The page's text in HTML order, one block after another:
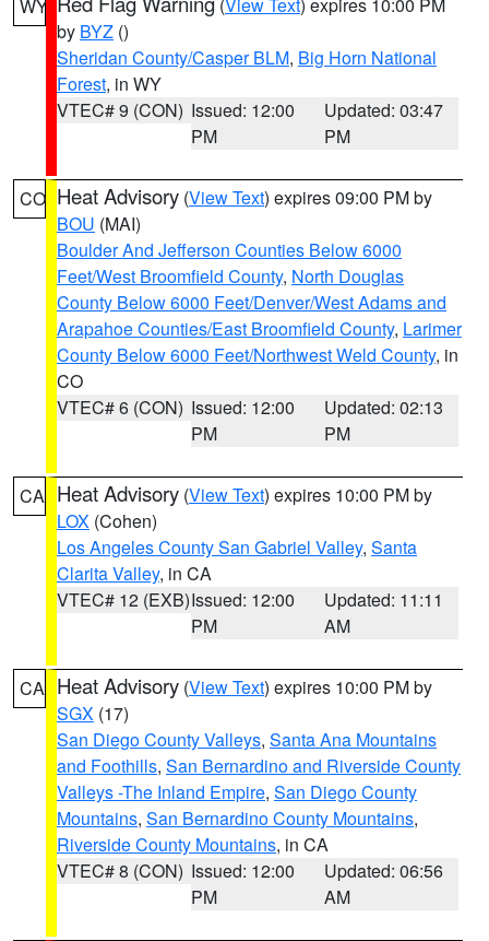
WY
by BYZ ()
Sheridan County/Casper BLM, Big Horn National
Forest, in WY
VTEC# 9 (CON) Issued: 12:00
PM
Updated: 03:47
PM
CO Heat Advisory (View Text) expires 09:00 PM by
BOU (MAI)
Boulder And Jefferson Counties Below 6000
Feet/West Broomfield County, North Douglas
County Below 6000 Feet/Denver/West Adams and
Arapahoe Counties/East Broomfield County, Larimer
County Below 6000 Feet/Northwest Weld County, in
CO
VTEC# 6 (CON) Issued: 12:00
PM
Updated: 02:13
PM
CA Heat Advisory (View Text) expires 10:00 PM by
LOX (Cohen)
Los Angeles County San Gabriel Valley, Santa
Clarita Valley, in CA
VTEC# 12 (EXB)Issued: 12:00
PM
Updated: 11:11
AM
CA Heat Advisory (View Text) expires 10:00 PM by
SGX (17)
San Diego County Valleys, Santa Ana Mountains
and Foothills, San Bernardino and Riverside County
Valleys -The Inland Empire, San Diego County
Mountains, San Bernardino County Mountains,
Riverside County Mountains, in CA
VTEC# 8 (CON) Issued: 12:00
PM
Updated: 06:56
AM